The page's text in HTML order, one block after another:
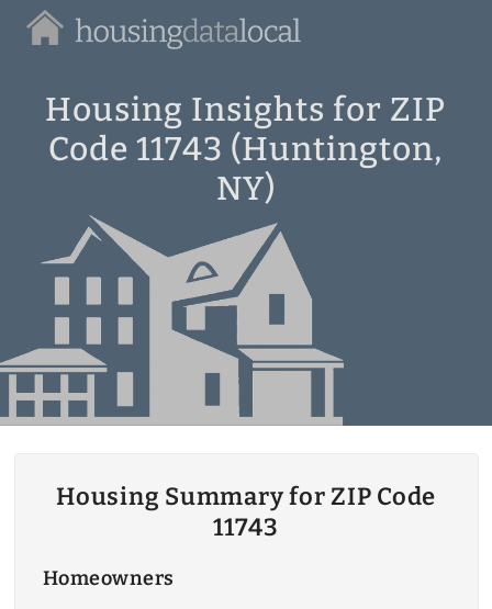
Housing
Local
Housing Insights for ZIP
Code 11743 (Huntington,
NY)
Housing Summary for ZIP Code
11743
Homeowners